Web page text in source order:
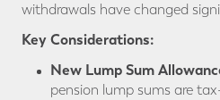
withdrawals have changed
Key Considerations:
New Lump Sum
pension lump sums are